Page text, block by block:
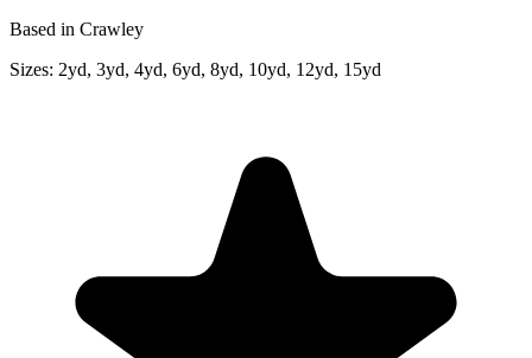
Based in Crawley
Sizes: 2yd, 3yd, 4yd, 6yd, 8yd, 10yd, 12yd, 15yd